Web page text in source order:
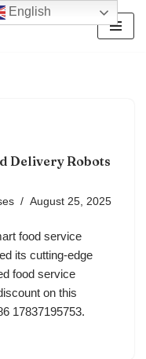
Delivery Robots
August 25, 2025
food service
its cutting-edge
food service
on this
17837195753.
English